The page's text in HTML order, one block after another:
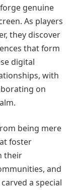
genuine
As players
they discover
that form
digital
with
on
being mere
foster
their
and
a special